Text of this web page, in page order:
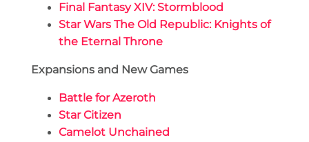
Final Fantasy XIV: Stormblood
Star Wars The Old Republic: Knights of
the Eternal Throne
Expansions and New Games
Battle for Azeroth
Star Citizen
Camelot Unchained